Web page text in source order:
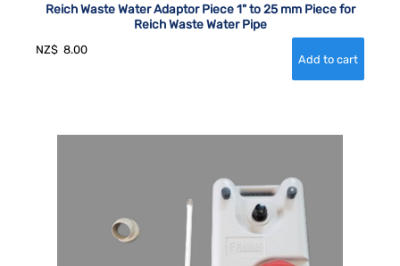
Reich Waste Water Adaptor Piece 1" to 25 mm Piece for
Reich Waste Water Pipe
NZ$ 8.00